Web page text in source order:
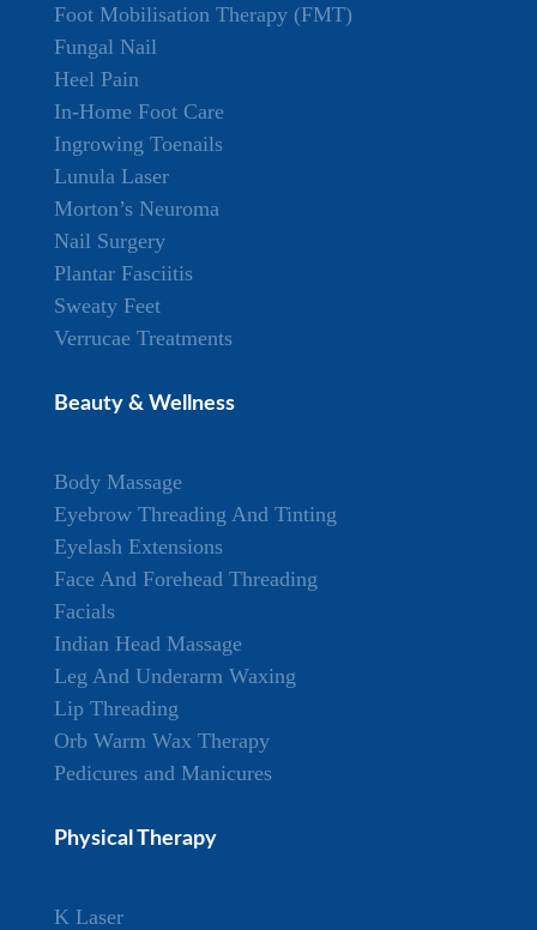
Foot Mobilisation Therapy (FMT)
Fungal Nail
Heel Pain
In-Home Foot Care
Ingrowing Toenails
Lunula Laser
Morton’s Neuroma
Nail Surgery
Plantar Fasciitis
Sweaty Feet
Verrucae Treatments
Beauty & Wellness
Body Massage
Eyebrow Threading And Tinting
Eyelash Extensions
Face And Forehead Threading
Facials
Indian Head Massage
Leg And Underarm Waxing
Lip Threading
Orb Warm Wax Therapy
Pedicures and Manicures
Physical Therapy
K Laser